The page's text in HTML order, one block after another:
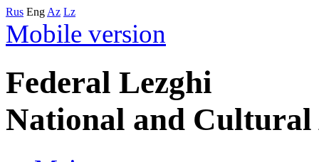
Rus Eng Az Lz
Mobile version
Federal Lezghi
National and Cultural